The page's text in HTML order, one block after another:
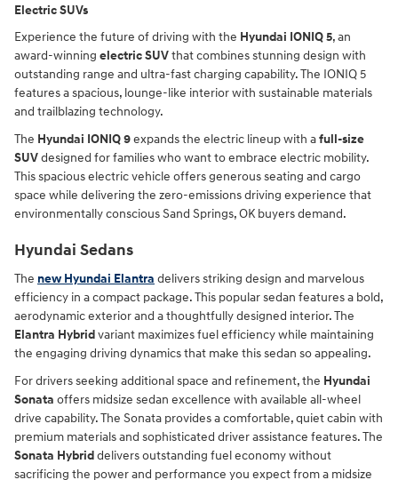
Electric SUVs
Experience the future of driving with the Hyundai IONIQ 5, an
award-winning electric SUVthat combines stunning design with
outstanding range and ultra-fast charging capability. The IONIQ 5
features a spacious, lounge-like interior with sustainable materials
and trailblazing technology.
The Hyundai IONIQ 9expands the electric lineup with afull-size
SUVdesigned for families who want to embrace electric mobility.
This spacious electric vehicle offers generous seating and cargo
space while delivering the zero-emissions driving experience that
environmentally conscious Sand Springs, OK buyers demand.
Hyundai Sedans
The new Hyundai Elantra delivers striking design and marvelous
efficiency in a compact package. This popular sedan features a bold,
aerodynamic exterior and a thoughtfully designed interior. The
Elantra Hybridvariant maximizes fuel efficiency while maintaining
the engaging driving dynamics that make this sedan so appealing.
For drivers seeking additional space and refinement, the Hyundai
Sonata offers midsize sedan excellence with available all-wheel
drive capability. The Sonata provides a comfortable, quiet cabin with
premium materials and sophisticated driver assistance features. The
Sonata Hybriddelivers outstanding fuel economy without
sacrificing the power and performance you expect from a midsize